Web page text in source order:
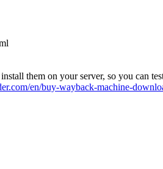
them on your server, so you can
en/buy-wayback-machine-